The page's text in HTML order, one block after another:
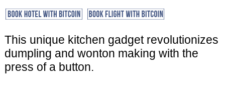
This unique kitchen gadget revolutionizes
dumpling and wonton making with the
press of a button.